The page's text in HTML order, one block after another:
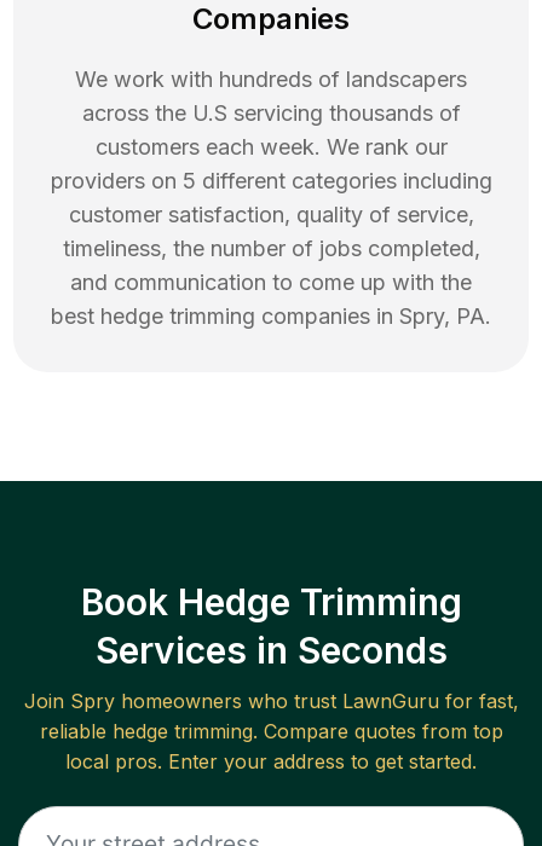
Companies
We work with hundreds of landscapers
across the U.S servicing thousands of
customers each week. We rank our
providers on 5 different categories including
customer satisfaction, quality of service,
timeliness, the number of jobs completed,
and communication to come up with the
best hedge trimming companies in Spry, PA.
Book Hedge Trimming
Services in Seconds
Join Spryhomeowners who trust LawnGuru for fast,
reliable hedge trimming. Compare quotes from top
local pros. Enter your address to get started.